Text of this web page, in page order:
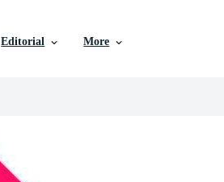
Editorial More